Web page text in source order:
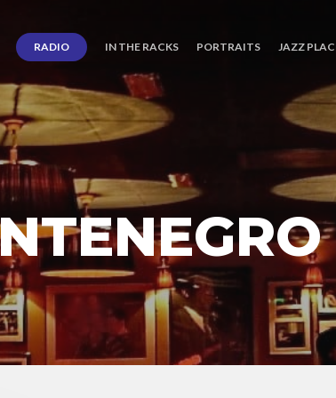
RADIO IN THE RACKS PORTRAITS JAZZ